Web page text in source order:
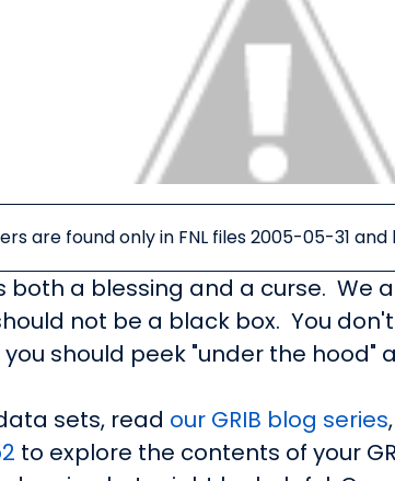
are found only in FNL files 2005-05-31
both a blessing and a curse. We
not be a black box. You
should peek "under the hood"
sets, read our GRIB blog series
to explore the contents of your